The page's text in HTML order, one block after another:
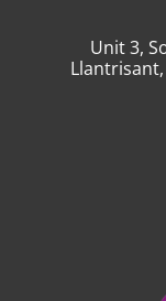
Unit 3,
Llantrisant,